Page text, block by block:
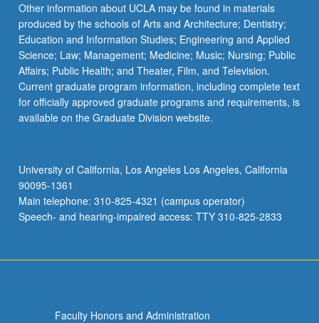
Other information about UCLA may be found in materials
produced by the schools of Arts and Architecture; Dentistry;
Education and Information Studies; Engineering and Applied
Science; Law; Management; Medicine; Music; Nursing; Public
Affairs; Public Health; and Theater, Film, and Television.
Current graduate program information, including complete text
for officially approved graduate programs and requirements, is
available on the Graduate Division website.
University of California, Los Angeles Los Angeles, California
90095-1361
Main telephone: 310-825-4321 (campus operator)
Speech- and hearing-impaired access: TTY 310-825-2833
Faculty Honors and Administration